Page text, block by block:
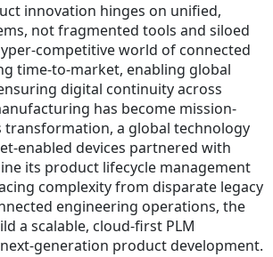
innovation hinges on unified,
not fragmented tools and siloed
competitive world of connected
time-to-market, enabling global
digital continuity across
has become mission-
transformation, a global technology
enabled devices partnered with
its product lifecycle management
complexity from disparate legacy
engineering operations, the
a scalable, cloud-first PLM
generation product development.